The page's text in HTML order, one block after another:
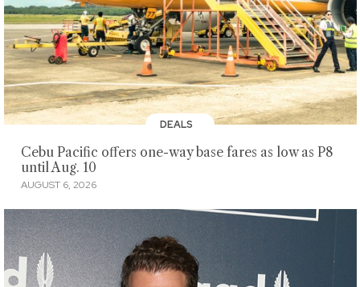
DEALS
Cebu Pacific offers one-way base fares as low as P8
until Aug. 10
AUGUST 6, 2026